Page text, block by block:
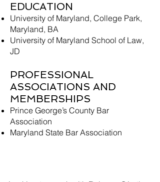
EDUCATION
University of Maryland, College Park,
Maryland, BA
University of Maryland School of Law,
JD
PROFESSIONAL
ASSOCIATIONS AND
MEMBERSHIPS
Prince George’s County Bar
Association
Maryland State Bar Association